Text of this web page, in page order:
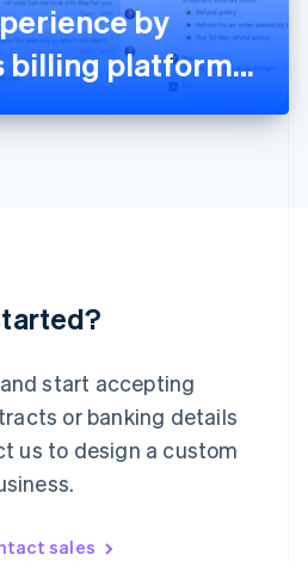
by
billing platform
start accepting
or banking details
us to design a custom
sales